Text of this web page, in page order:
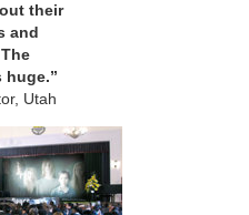
their
and
huge.”
Utah